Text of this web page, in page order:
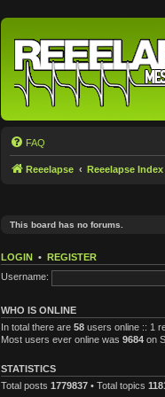
FAQ
Reeelapse Reeelapse Index
This board has no forums.
LOGIN • REGISTER
Username:
WHO IS ONLINE
In total there are 58 users online :: 1
Most users ever online was 9684 on
STATISTICS
Total posts 1779837 • Total topics